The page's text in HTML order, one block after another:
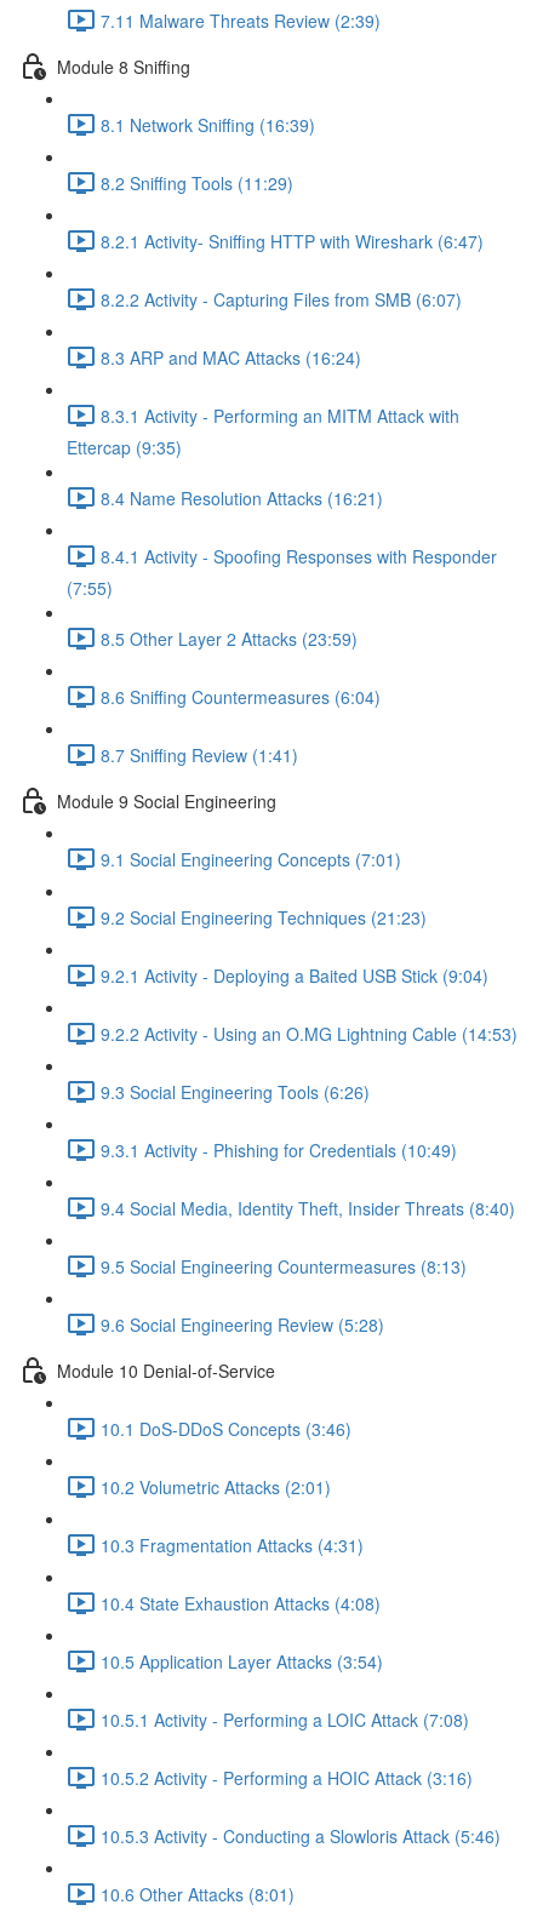
7.11 Malware Threats Review (2:39)
Module 8 Sniffing
8.1 Network Sniffing (16:39)
8.2 Sniffing Tools (11:29)
8.2.1 Activity- Sniffing HTTP with Wireshark (6:47)
8.2.2 Activity - Capturing Files from SMB (6:07)
8.3 ARP and MAC Attacks (16:24)
8.3.1 Activity - Performing an MITM Attack with
Ettercap (9:35)
8.4 Name Resolution Attacks (16:21)
8.4.1 Activity - Spoofing Responses with Responder
(7:55)
8.5 Other Layer 2 Attacks (23:59)
8.6 Sniffing Countermeasures (6:04)
8.7 Sniffing Review (1:41)
Module 9 Social Engineering
9.1 Social Engineering Concepts (7:01)
9.2 Social Engineering Techniques (21:23)
9.2.1 Activity - Deploying a Baited USB Stick (9:04)
9.2.2 Activity - Using an O.MG Lightning Cable (14:53)
9.3 Social Engineering Tools (6:26)
9.3.1 Activity - Phishing for Credentials (10:49)
9.4 Social Media, Identity Theft, Insider Threats (8:40)
9.5 Social Engineering Countermeasures (8:13)
9.6 Social Engineering Review (5:28)
Module 10 Denial-of-Service
10.1 DoS-DDoS Concepts (3:46)
10.2 Volumetric Attacks (2:01)
10.3 Fragmentation Attacks (4:31)
10.4 State Exhaustion Attacks (4:08)
10.5 Application Layer Attacks (3:54)
10.5.1 Activity - Performing a LOIC Attack (7:08)
10.5.2 Activity - Performing a HOIC Attack (3:16)
10.5.3 Activity - Conducting a Slowloris Attack (5:46)
10.6 Other Attacks (8:01)